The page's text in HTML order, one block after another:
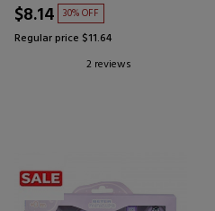
$8.14 30% OFF
Regular price $11.64
2 reviews